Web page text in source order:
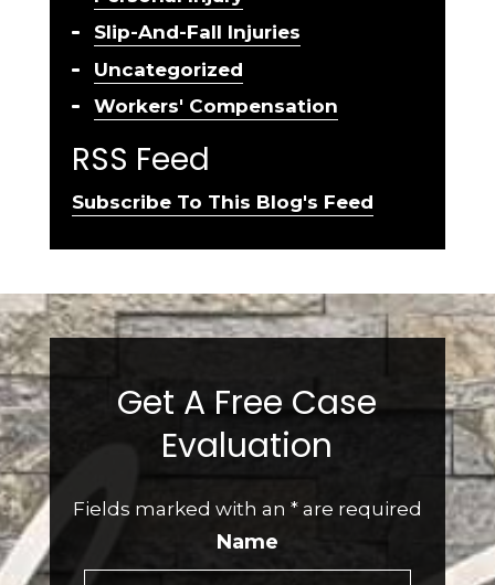
Slip-And-Fall Injuries
Uncategorized
Workers' Compensation
RSS Feed
Subscribe To This Blog's Feed
Get A Free Case
Evaluation
Fields marked with an *are required
Name